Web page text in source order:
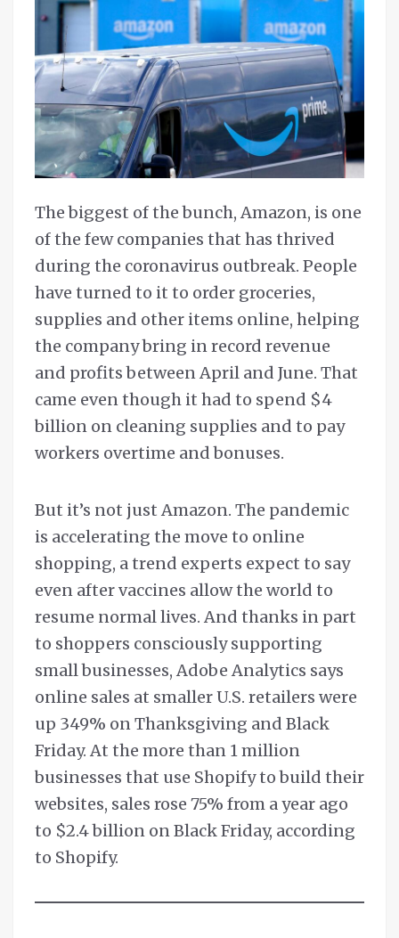
The biggest of the bunch, Amazon, is one
of the few companies that has thrived
during the coronavirus outbreak. People
have turned to it to order groceries,
supplies and other items online, helping
the company bring in record revenue
and profits between April and June. That
came even though it had to spend $4
billion on cleaning supplies and to pay
workers overtime and bonuses.
But it’s not just Amazon. The pandemic
is accelerating the move to online
shopping, a trend experts expect to say
even after vaccines allow the world to
resume normal lives. And thanks in part
to shoppers consciously supporting
small businesses, Adobe Analytics says
online sales at smaller U.S. retailers were
up 349% on Thanksgiving and Black
Friday. At the more than 1 million
businesses that use Shopify to build their
websites, sales rose 75% from a year ago
to $2.4 billion on Black Friday, according
to Shopify.